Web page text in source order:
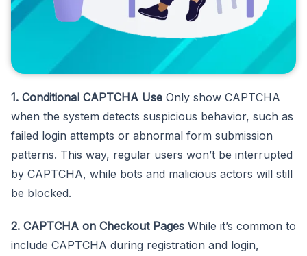
1. Conditional CAPTCHA Use Only show CAPTCHA
when the system detects suspicious behavior, such as
failed login attempts or abnormal form submission
patterns. This way, regular users won’t be interrupted
by CAPTCHA, while bots and malicious actors will still
be blocked.
2. CAPTCHA on Checkout Pages While it’s common to
include CAPTCHA during registration and login,